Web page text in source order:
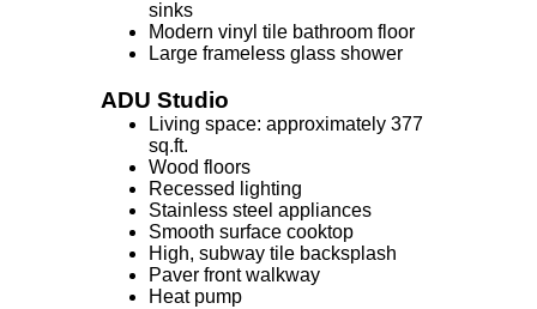
sinks
Modern vinyl tile bathroom floor
Large frameless glass shower
ADU Studio
Living space: approximately 377
sq.ft.
Wood floors
Recessed lighting
Stainless steel appliances
Smooth surface cooktop
High, subway tile backsplash
Paver front walkway
Heat pump